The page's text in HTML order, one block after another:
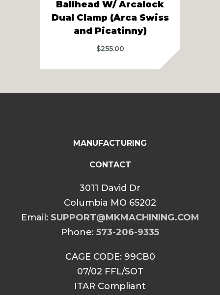
Ballhead W/ Arcalock
Dual Clamp (Arca Swiss
and Picatinny)
$255.00
MANUFACTURING
CONTACT
3011 David Dr
Columbia MO 65202
Email: SUPPORT@MKMACHINING.COM
Phone: 573-206-9335
CAGE CODE: 99CB0
07/02 FFL/SOT
ITAR Compliant